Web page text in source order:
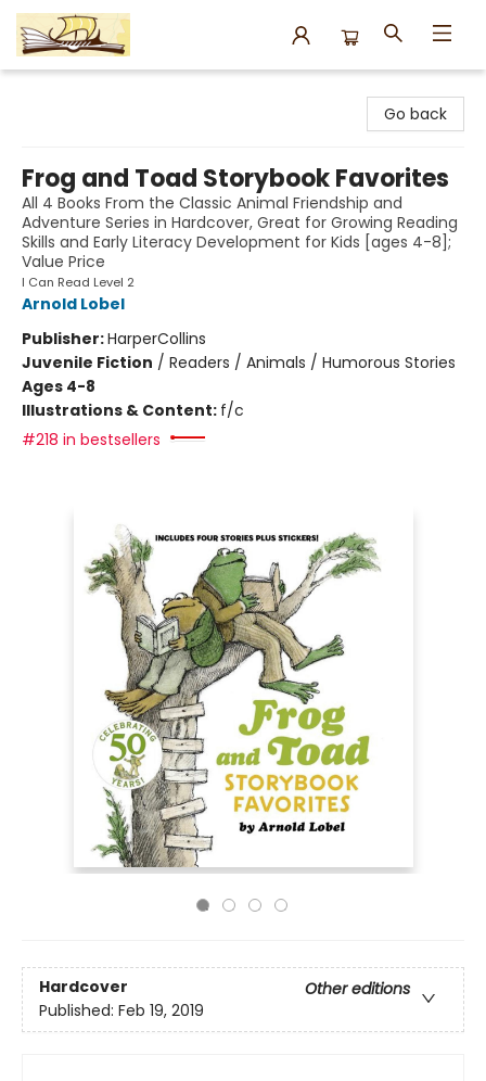
Go back
Frog and Toad Storybook Favorites
All 4 Books From the Classic Animal Friendship and
Adventure Series in Hardcover, Great for Growing Reading
Skills and Early Literacy Development for Kids [ages 4-8];
Value Price
I Can Read Level 2
Arnold Lobel
Publisher:HarperCollins
Juvenile Fiction / Readers / Animals / Humorous Stories
Ages 4-8
Illustrations & Content: f/c
#218 in bestsellers
Hardcover
Other editions
Published: Feb 19, 2019